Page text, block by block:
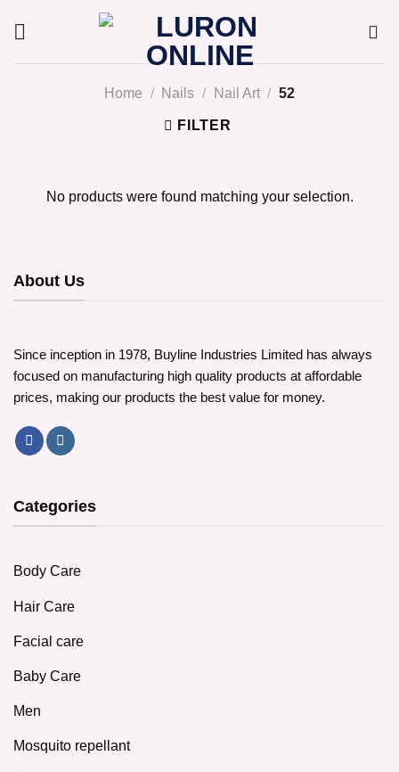
Home / Nails / Nail Art / 52
FILTER
No products were found matching your selection.
About Us
Since inception in 1978, Buyline Industries Limited has always
focused on manufacturing high quality products at affordable
prices, making our products the best value for money.
Categories
Body Care
Hair Care
Facial care
Baby Care
Men
Mosquito repellant